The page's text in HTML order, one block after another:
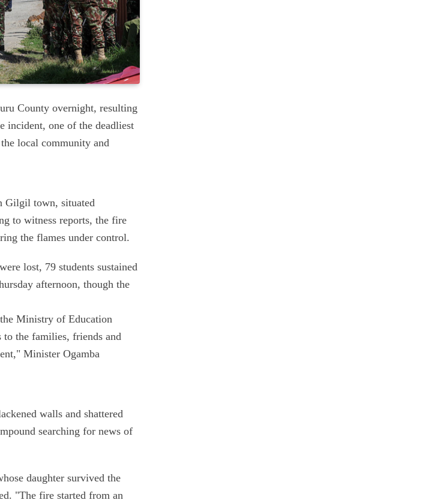
County overnight, resulting
incident, one of the deadliest
local community and
Gilgil town, situated
to witness reports, the fire
the flames under control.
lost, 79 students sustained
afternoon, though the
Ministry of Education
the families, friends and
Minister Ogamba
walls and shattered
searching for news of
daughter survived the
"The fire started from an